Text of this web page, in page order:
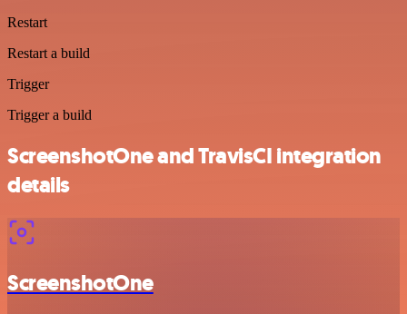
Restart
Restart a build
Trigger
Trigger a build
ScreenshotOne and TravisCI integration
details
ScreenshotOne